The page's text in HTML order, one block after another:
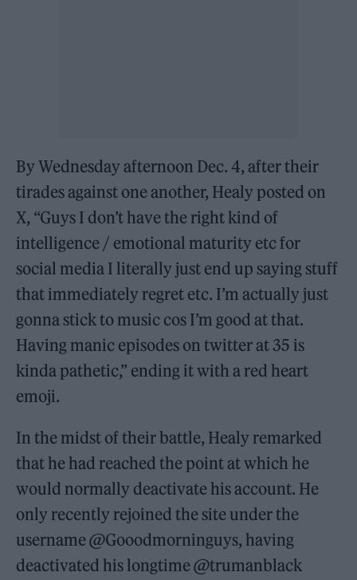
By Wednesday afternoon Dec. 4, after their
tirades against one another, Healy posted on
X, “Guys I don’t have the right kind of
intelligence / emotional maturity etc for
social media I literally just end up saying stuff
that immediately regret etc. I’m actually just
gonna stick to music cos I’m good at that.
Having manic episodes on twitter at 35 is
kinda pathetic,” ending it with a red heart
emoji.
In the midst of their battle, Healy remarked
that he had reached the point at which he
would normally deactivate his account. He
only recently rejoined the site under the
username @Gooodmorninguys, having
deactivated his longtime @trumanblack